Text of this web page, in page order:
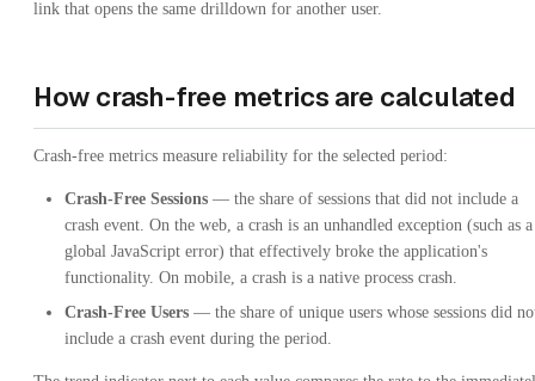
link that opens the same drilldown for another user.
How crash-free metrics are calculated
Crash-free metrics measure reliability for the selected period:
Crash-Free Sessions — the share of sessions that did not include a
crash event. On the web, a crash is an unhandled exception (such as a
global JavaScript error) that effectively broke the application's
functionality. On mobile, a crash is a native process crash.
Crash-Free Users — the share of unique users whose sessions did
include a crash event during the period.